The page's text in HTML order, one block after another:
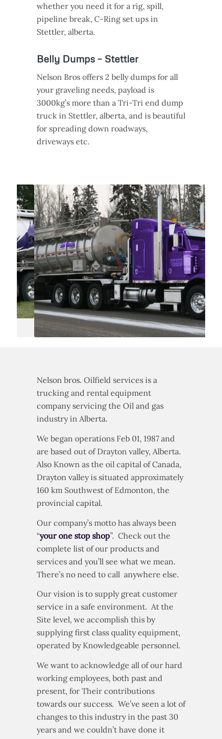
whether you need it for a rig, spill,
pipeline break, C-Ring set ups in
Stettler, alberta.
Belly Dumps – Stettler
Nelson Bros offers 2 belly dumps for all
your graveling needs, payload is
3000kg’s more than a Tri-Tri end dump
truck in Stettler, alberta, and is beautiful
for spreading down roadways,
driveways etc.
Nelson bros. Oilfield services is a
trucking and rental equipment
company servicing the Oil and gas
industry in Alberta.
We began operations Feb 01, 1987 and
are based out of Drayton valley, Alberta.
Also Known as the oil capital of Canada,
Drayton valley is situated approximately
160 km Southwest of Edmonton, the
provincial capital.
Our company’s motto has always been
“your one stop shop”. Check out the
complete list of our products and
services and you’ll see what we mean.
There’s no need to call anywhere else.
Our vision is to supply great customer
service in a safe environment. At the
Site level, we accomplish this by
supplying first class quality equipment,
operated by Knowledgeable personnel.
We want to acknowledge all of our hard
working employees, both past and
present, for Their contributions
towards our success. We’ve seen a lot of
changes to this industry in the past 30
years and we couldn’t have done it